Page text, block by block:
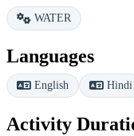
WATER
Languages
English Hindi
Activity